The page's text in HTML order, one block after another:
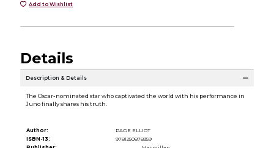
Add to Wishlist
Details
Description & Details
The Oscar-nominated star who captivated the world with his performance in
Juno finally shares his truth.
Author:
PAGE ELLIOT
ISBN-13:
9781250878359